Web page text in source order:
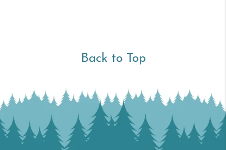
Back to Top